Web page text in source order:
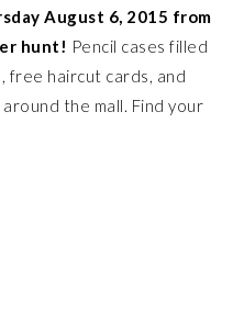
August 6, 2015 from
hunt! Pencil cases filled
free haircut cards, and
the mall. Find your